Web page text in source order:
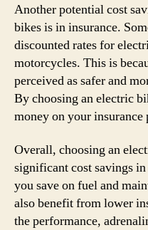
Another potential cost
bikes is in insurance.
discounted rates for
motorcycles. This is
perceived as safer and
By choosing an electric
money on your insurance
Overall, choosing an
significant cost savings
you save on fuel and
also benefit from lower
the performance,